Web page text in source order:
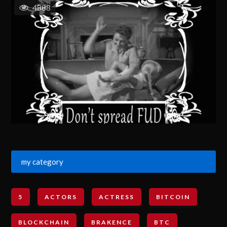
4888
my category
5 ACTORS ACTRESS BITCOIN
BLOCKCHAIN BRAKENCE BTC